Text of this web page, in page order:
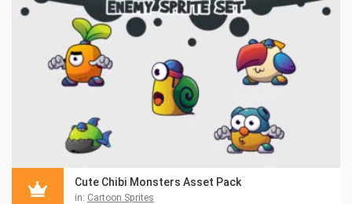
Cute Chibi Monsters Asset Pack
in: Cartoon Sprites